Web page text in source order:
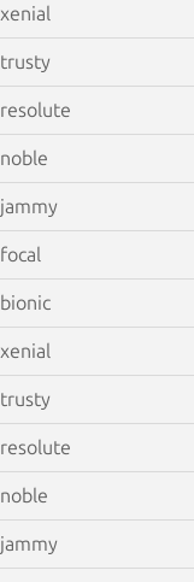
xenial
trusty
resolute
noble
jammy
focal
bionic
xenial
trusty
resolute
noble
jammy